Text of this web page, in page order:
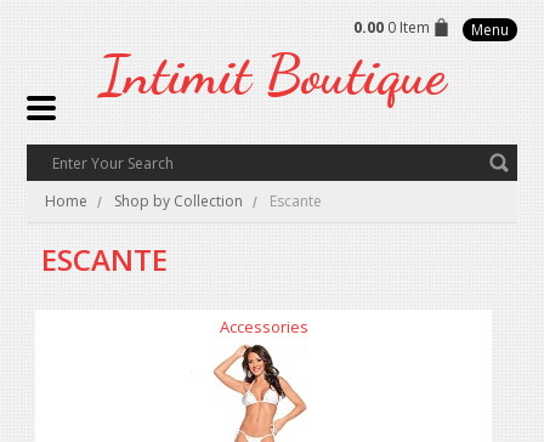
0.00 0 Item Menu
IntimitBoutique
Home Shop by Collection Escante
ESCANTE
Accessories